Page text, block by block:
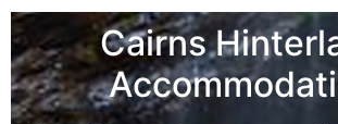
Cairns